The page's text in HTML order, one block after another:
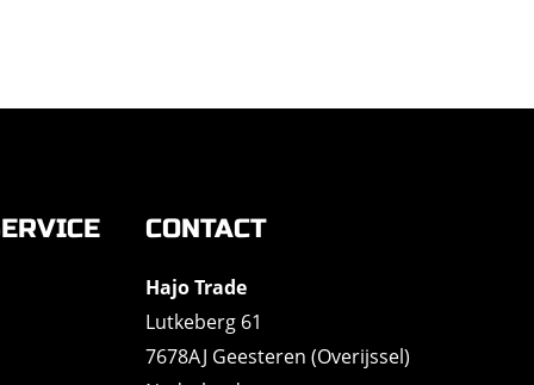
CONTACT
Hajo Trade
Lutkeberg 61
7678AJ Geesteren (Overijssel)